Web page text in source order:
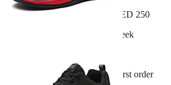
Free shipping on orders over AED 250
New arrivals dropping every week
Sign up and get 10% off your first order